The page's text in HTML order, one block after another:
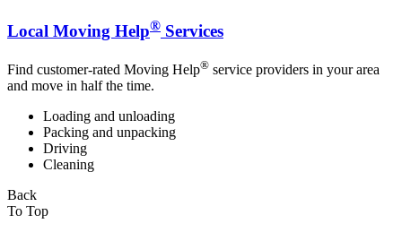
Local Moving Help® Services
Find customer-rated Moving Help® service providers in your area
and move in half the time.
Loading and unloading
Packing and unpacking
Driving
Cleaning
Back
To Top